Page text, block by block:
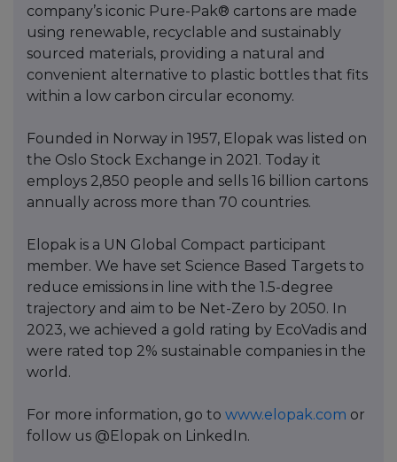
company’s iconic Pure-Pak® cartons are made
using renewable, recyclable and sustainably
sourced materials, providing a natural and
convenient alternative to plastic bottles that fits
within a low carbon circular economy.
Founded in Norway in 1957, Elopak was listed on
the Oslo Stock Exchange in 2021. Today it
employs 2,850 people and sells 16 billion cartons
annually across more than 70 countries.
Elopak is a UN Global Compact participant
member. We have set Science Based Targets to
reduce emissions in line with the 1.5-degree
trajectory and aim to be Net-Zero by 2050. In
2023, we achieved a gold rating by EcoVadis and
were rated top 2% sustainable companies in the
world.
For more information, go to www.elopak.com or
follow us @Elopak on LinkedIn.